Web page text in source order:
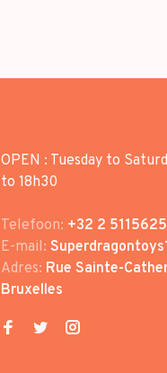
OPEN : Tuesday to
to 18h30
Telefoon: +32 2 5115625
E-mail:
Adres: Rue Sainte-
Bruxelles